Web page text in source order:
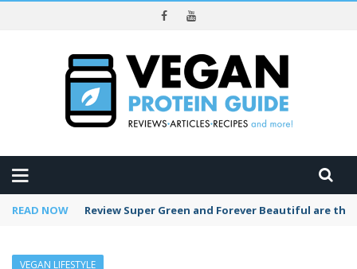
READ NOW Review Super Green and Forever Beautiful are the
VEGAN LIFESTYLE